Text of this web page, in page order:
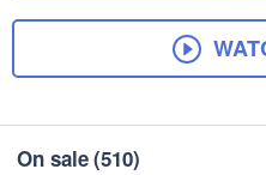
On sale(510)